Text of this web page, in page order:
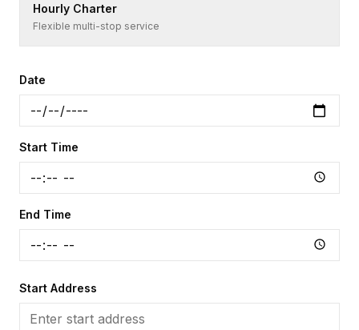
Hourly Charter
Flexible multi-stop service
Date
Start Time
End Time
Start Address